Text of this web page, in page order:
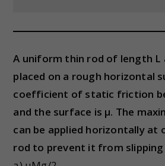
A uniform thin rod of length L
placed on a rough horizontal
coefficient of static friction
and the surface is μ. The
can be applied horizontally at
rod to prevent it from slipping